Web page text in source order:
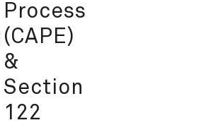
Process
(CAPE)
&
Section
122